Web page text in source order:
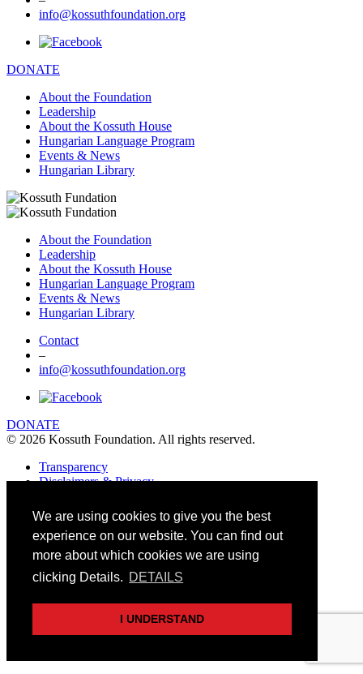
We are using cookies to give you the best
experience on our website. You can find out
more about which cookies we are using
clicking Details. DETAILS
I UNDERSTAND
info@kossuthfoundation.org
DONATE
About the Foundation
Leadership
About the Kossuth House
Hungarian Language Program
Events & News
Hungarian Library
About the Foundation
Leadership
About the Kossuth House
Hungarian Language Program
Events & News
Hungarian Library
Contact
–
info@kossuthfoundation.org
DONATE
© 2026 Kossuth Foundation. All rights reserved.
Transparency
Disclaimers & Privacy